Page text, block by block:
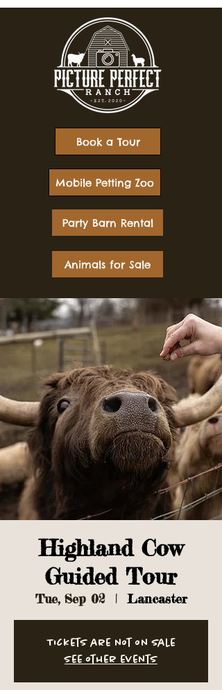
Mobile Petting Zoo
Book a Tour
Party Barn Rental
Animals for Sale
Highland Cow
Guided Tour
Tue, Sep 02
  |
Lancaster
Tickets are not on sale
See other events